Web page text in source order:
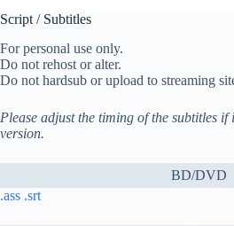
Script / Subtitles
For personal use only.
Do not rehost or alter.
Do not hardsub or upload to streaming
Please adjust the timing of the subtitles
version.
BD/DVD
.ass .srt